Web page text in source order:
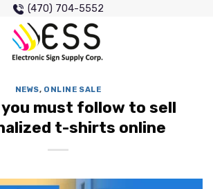
(470) 704-5552
NEWS, ONLINE SALE
must follow to sell
t-shirts online